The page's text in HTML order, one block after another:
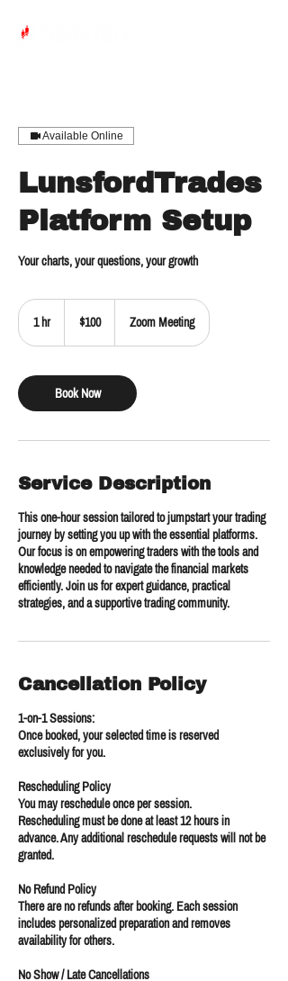
Available Online
LunsfordTrades
Platform Setup
Your charts, your questions, your growth
1 hr1
dollars$100 Zoom Meeting
Book Now
Service Description
This one-hour session tailored to jumpstart your trading
journey by setting you up with the essential platforms.
Our focus is on empowering traders with the tools and
knowledge needed to navigate the financial markets
efficiently. Join us for expert guidance, practical
strategies, and a supportive trading community.
Cancellation Policy
1-on-1 Sessions:
Once booked, your selected time is reserved
exclusively for you.
Rescheduling Policy
You may reschedule once per session.
Rescheduling must be done at least 12 hours in
advance. Any additional reschedule requests will not be
granted.
No Refund Policy
There are no refunds after booking. Each session
includes personalized preparation and removes
availability for others.
No Show / Late Cancellations